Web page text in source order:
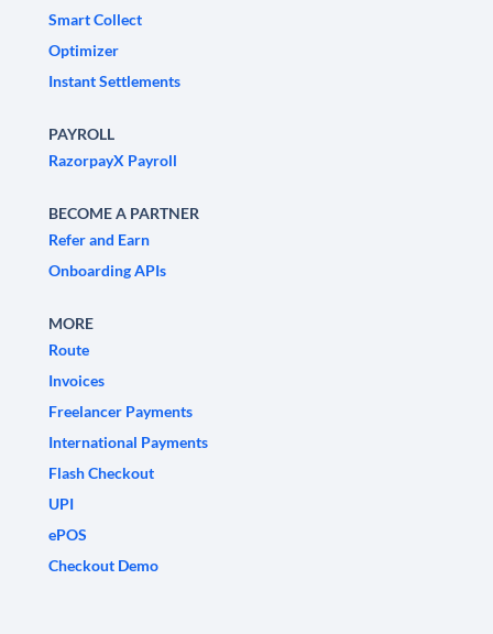
Smart Collect
Optimizer
Instant Settlements
PAYROLL
RazorpayX Payroll
BECOME A PARTNER
Refer and Earn
Onboarding APIs
MORE
Route
Invoices
Freelancer Payments
International Payments
Flash Checkout
UPI
ePOS
Checkout Demo